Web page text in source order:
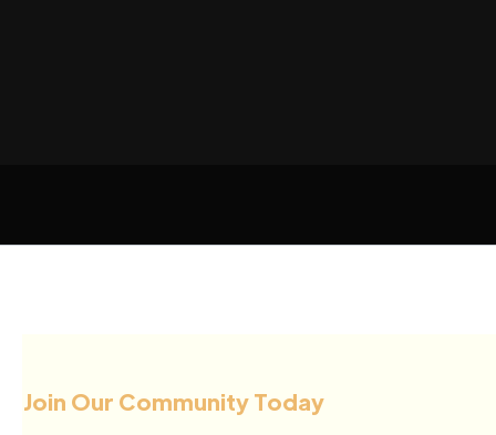
Join Our Community Today